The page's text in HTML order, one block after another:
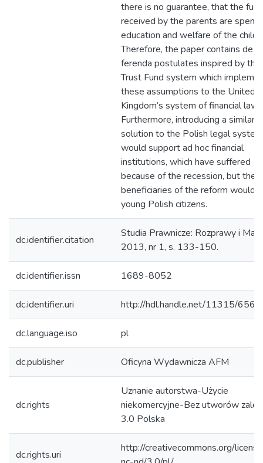
there is no guarantee, that the
received by the parents are spent
education and welfare of the child.
Therefore, the paper contains de
ferenda postulates inspired by the
Trust Fund system which
these assumptions to the United
Kingdom’s system of financial law.
Furthermore, introducing a similar
solution to the Polish legal system
would support ad hoc financial
institutions, which have suffered
because of the recession, but the
beneficiaries of the reform would
young Polish citizens.
dc.identifier.citation
Studia Prawnicze: Rozprawy i
2013, nr 1, s. 133-150.
dc.identifier.issn 1689-8052
dc.identifier.uri http://hdl.handle.net/11315/656
dc.language.iso pl
dc.publisher Oficyna Wydawnicza AFM
dc.rights
Uznanie autorstwa-Użycie
niekomercyjne-Bez utworów
3.0 Polska
dc.rights.uri
http://creativecommons.org/